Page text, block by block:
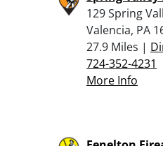
129 Spring
Valencia, PA
27.9 Miles |
724-352-4231
More Info